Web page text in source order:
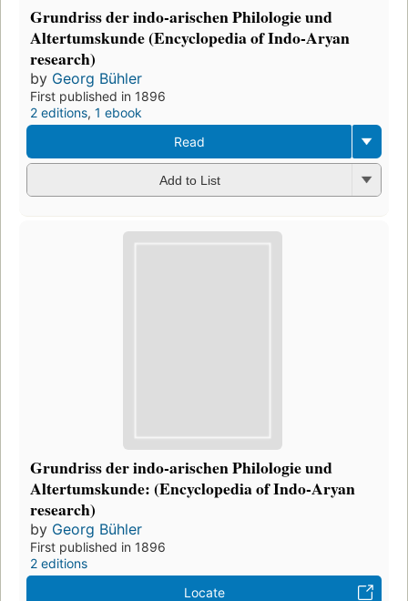
Grundriss der indo-arischen Philologie und
Altertumskunde (Encyclopedia of Indo-Aryan
research)
by Georg Bühler
First published in 1896
2 editions, 1 ebook
Read
Add to List
Grundriss der indo-arischen Philologie und
Altertumskunde: (Encyclopedia of Indo-Aryan
research)
by Georg Bühler
First published in 1896
2 editions
Locate